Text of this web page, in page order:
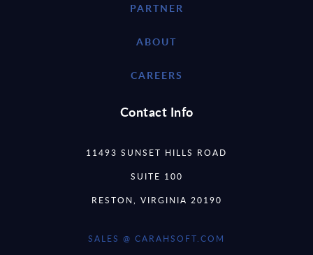
PARTNER
ABOUT
CAREERS
Contact Info
11493 SUNSET HILLS ROAD
SUITE 100
RESTON, VIRGINIA 20190
SALES @ CARAHSOFT.COM